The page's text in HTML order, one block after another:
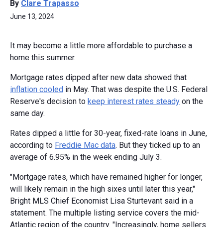
By Clare Trapasso
June 13, 2024
It may become a little more affordable to purchase a
home this summer.
Mortgage rates dipped after new data showed that
inflation cooled in May. That was despite the U.S. Federal
Reserve's decision to keep interest rates steady on the
same day.
Rates dipped a little for 30-year, fixed-rate loans in June,
according to Freddie Mac data. But they ticked up to an
average of 6.95% in the week ending July 3.
"Mortgage rates, which have remained higher for longer,
will likely remain in the high sixes until later this year,"
Bright MLS Chief Economist Lisa Sturtevant said in a
statement. The multiple listing service covers the mid-
Atlantic region of the country. "Increasingly, home sellers